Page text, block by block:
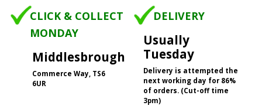
CLICK & COLLECT
MONDAY
Middlesbrough
Commerce Way, TS6
6UR
DELIVERY
Usually
Tuesday
Delivery is attempted the
next working day for 86%
of orders. (Cut-off time
3pm)